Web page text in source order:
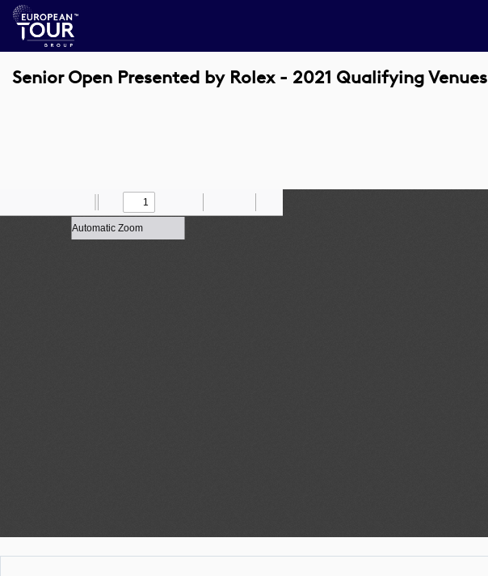
Senior Open Presented by Rolex - 2021 Qualifying Venues
Previous
Next Draw Save
Zoom
Out
Zoom
In